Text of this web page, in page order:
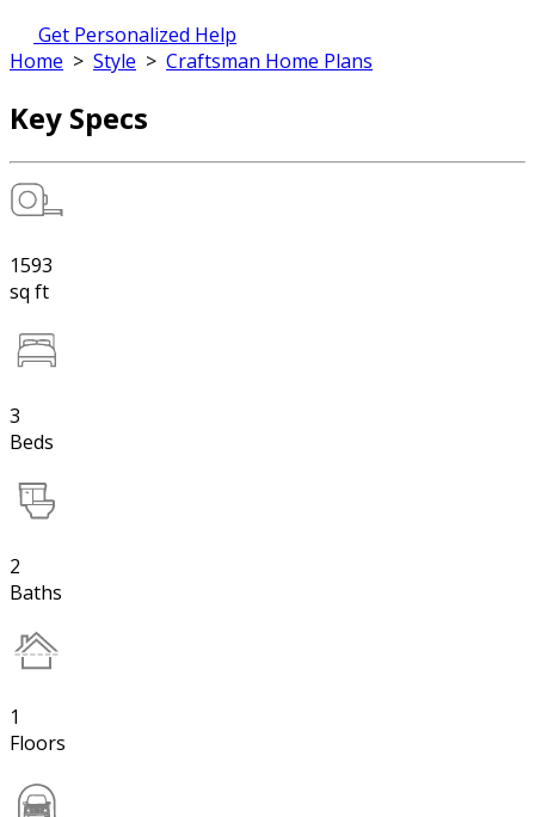
Get Personalized Help
Home > Style > Craftsman Home Plans
Key Specs
1593
sq ft
3
Beds
2
Baths
1
Floors